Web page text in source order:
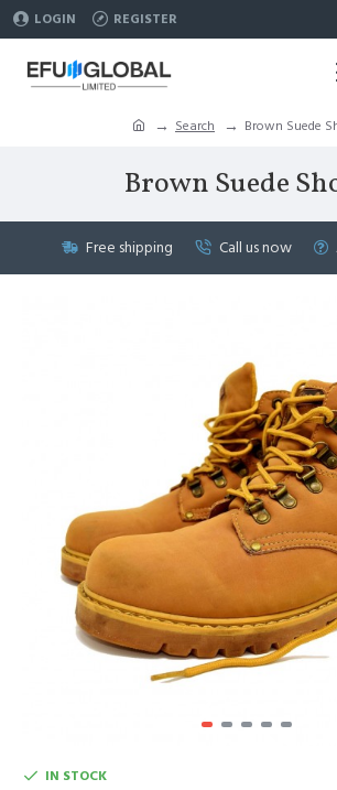
LOGIN REGISTER
Search Brown Suede
Brown Suede
Free shipping Call us now
IN STOCK